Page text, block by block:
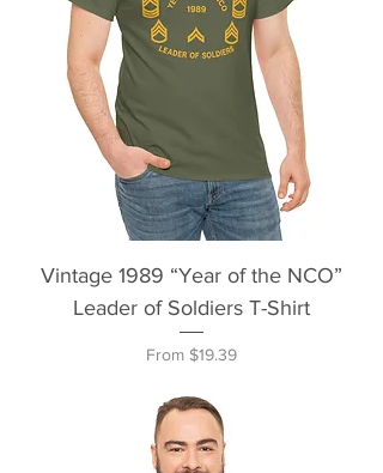
Vintage 1989 “Year of the NCO”
Leader of Soldiers T-Shirt
From $19.39
Sale Price